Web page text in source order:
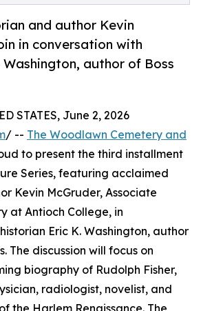
and author Kevin
in conversation with
author of Boss
STATES, June 2, 2026
/ -- The Woodlawn Cemetery and
to present the third installment
Series, featuring acclaimed
Kevin McGruder, Associate
at Antioch College, in
Eric K. Washington, author
The discussion will focus on
biography of Rudolph Fisher,
radiologist, novelist, and